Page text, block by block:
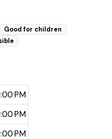
Good for children
PM
PM
PM